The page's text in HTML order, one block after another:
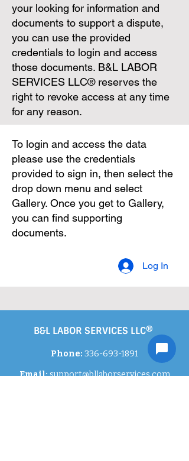
your looking for information and
documents to support a dispute,
you can use the provided
credentials to login and access
those documents. B&L LABOR
SERVICES LLC® reserves the
right to revoke access at any time
for any reason.
To login and access the data
please use the credentials
provided to sign in, then select the
drop down menu and select
Gallery. Once you get to Gallery,
you can find supporting
documents.
Log In
B&L LABOR SERVICES LLC®
Phone: 336-693-1891
Email:support@bllaborservices.com